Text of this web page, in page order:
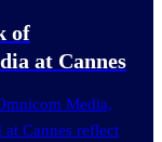
of
at Cannes
Media,
Cannes reflect